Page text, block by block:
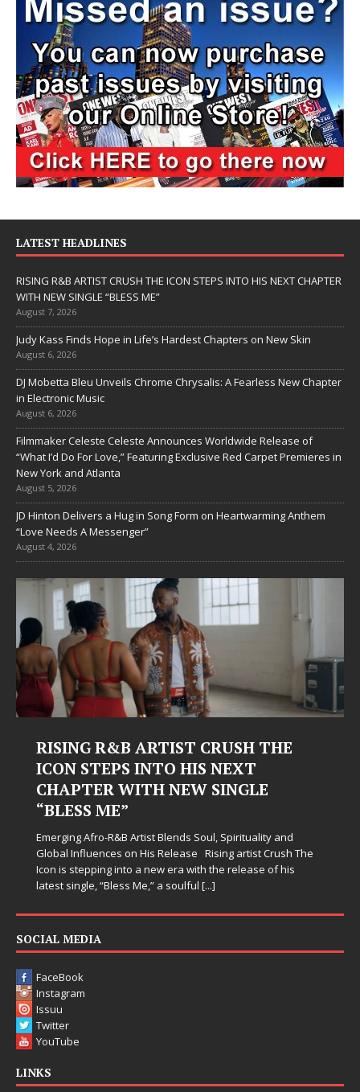
LATEST HEADLINES
RISING R&B ARTIST CRUSH THE ICON STEPS INTO HIS NEXT CHAPTER
WITH NEW SINGLE “BLESS ME”
August 7, 2026
Judy Kass Finds Hope in Life’s Hardest Chapters on New Skin
August 6, 2026
DJ Mobetta Bleu Unveils Chrome Chrysalis: A Fearless New Chapter
in Electronic Music
August 6, 2026
Filmmaker Celeste Celeste Announces Worldwide Release of
“What I’d Do For Love,” Featuring Exclusive Red Carpet Premieres in
New York and Atlanta
August 5, 2026
JD Hinton Delivers a Hug in Song Form on Heartwarming Anthem
“Love Needs A Messenger”
August 4, 2026
RISING R&B ARTIST CRUSH THE
ICON STEPS INTO HIS NEXT
CHAPTER WITH NEW SINGLE
“BLESS ME”
Emerging Afro-R&B Artist Blends Soul, Spirituality and
Global Influences on His Release Rising artist Crush The
Icon is stepping into a new era with the release of his
latest single, “Bless Me,” a soulful [...]
SOCIAL MEDIA
FaceBook
Instagram
Issuu
Twitter
YouTube
LINKS